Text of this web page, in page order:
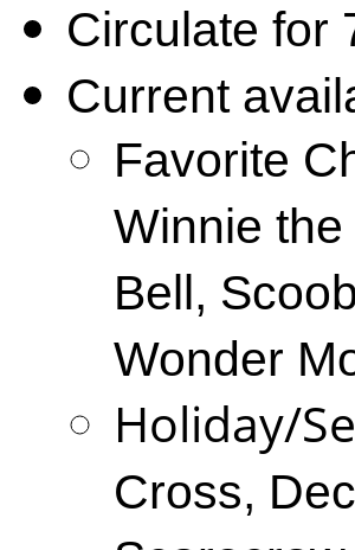
Circulate for
Current
Favorite
Winnie
Bell,
Wonder
Holiday/
Cross,